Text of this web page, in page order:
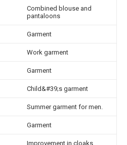
Combined blouse and
pantaloons
Garment
Work garment
Garment
Child&#39;s garment
Summer garment for men.
Garment
Improvement in cloaks